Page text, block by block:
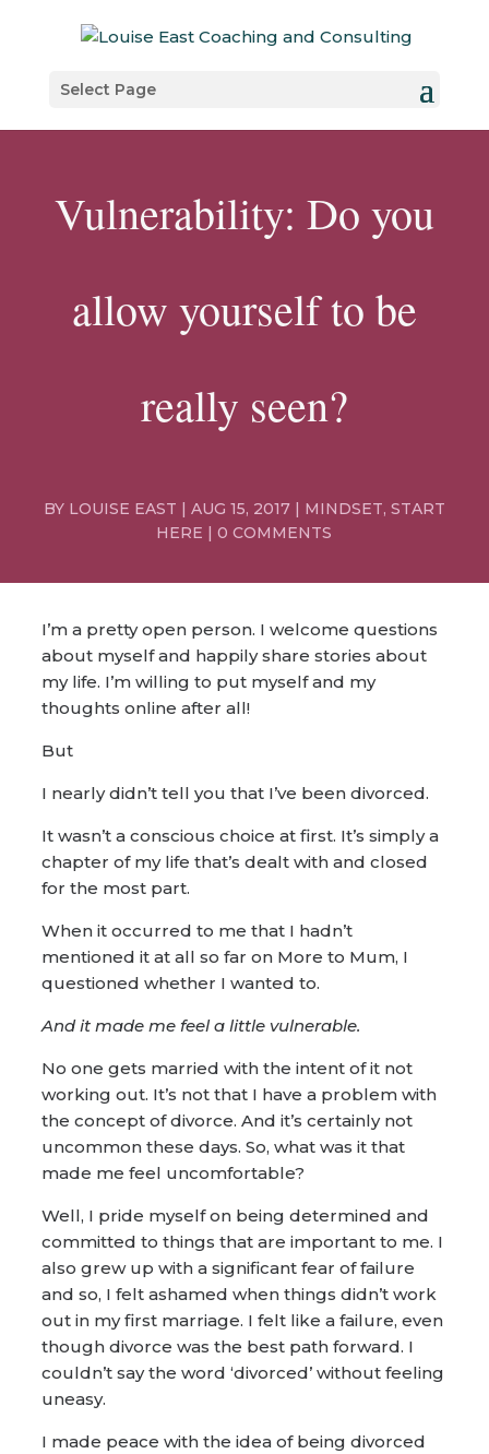
Select Page
Vulnerability: Do you
allow yourself to be
really seen?
BY LOUISE EAST | AUG 15, 2017| MINDSET, START
HERE |0 COMMENTS
I’m a pretty open person. I welcome questions
about myself and happily share stories about
my life. I’m willing to put myself and my
thoughts online after all!
But
I nearly didn’t tell you that I’ve been divorced.
It wasn’t a conscious choice at first. It’s simply a
chapter of my life that’s dealt with and closed
for the most part.
When it occurred to me that I hadn’t
mentioned it at all so far on More to Mum, I
questioned whether I wanted to.
And it made me feel a little vulnerable.
No one gets married with the intent of it not
working out. It’s not that I have a problem with
the concept of divorce. And it’s certainly not
uncommon these days. So, what was it that
made me feel uncomfortable?
Well, I pride myself on being determined and
committed to things that are important to me. I
also grew up with a significant fear of failure
and so, I felt ashamed when things didn’t work
out in my first marriage. I felt like a failure, even
though divorce was the best path forward. I
couldn’t say the word ‘divorced’ without feeling
uneasy.
I made peace with the idea of being divorced